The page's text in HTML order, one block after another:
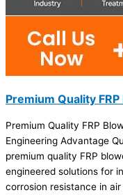
Premium Quality
Premium Quality FRP
Engineering Advantage
premium quality FRP
engineered solutions for
corrosion resistance in